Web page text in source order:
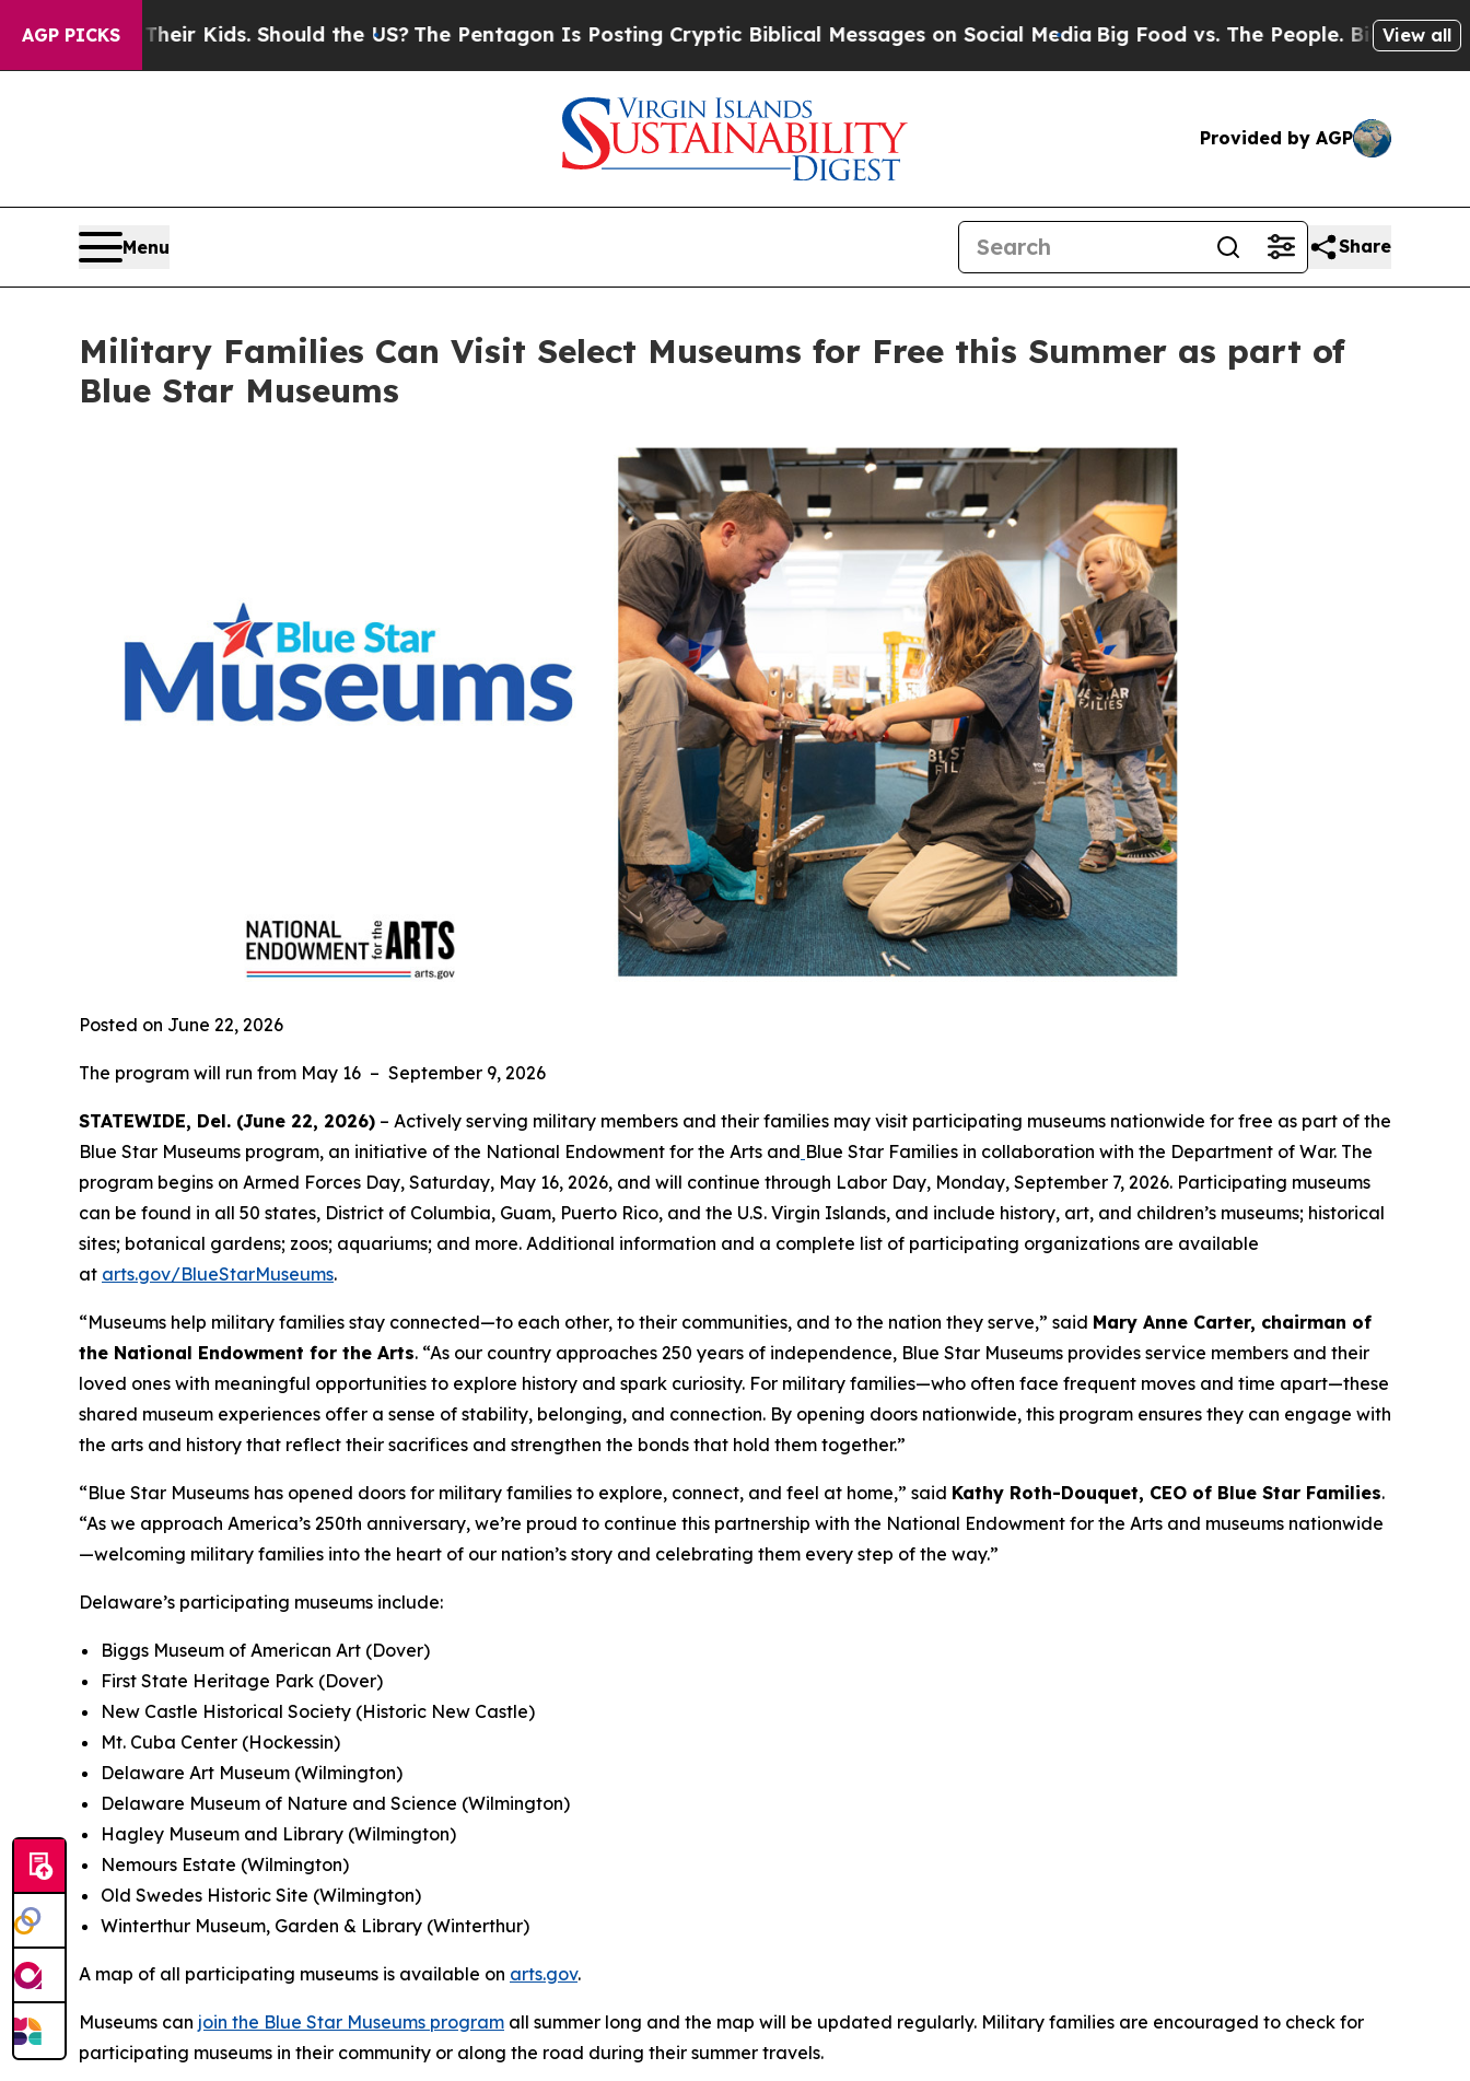
AGP PICKS
Kids. Should the US?The Pentagon Is Posting Cryptic Biblical Messages on Social MediaBig Food vs. The People. Big Food’s 239 Lawsuits
View all
Provided by AGP
Menu Share
Military Families Can Visit Select Museums for Free this Summer as part of
Blue Star Museums
Posted on June 22, 2026
The program will run from May 16 – September 9, 2026
STATEWIDE, Del. (June 22, 2026) – Actively serving military members and their families may visit participating museums nationwide for free as part of the
Blue Star Museums program, an initiative of the National Endowment for the Arts and Blue Star Families in collaboration with the Department of War. The
program begins on Armed Forces Day, Saturday, May 16, 2026, and will continue through Labor Day, Monday, September 7, 2026. Participating museums
can be found in all 50 states, District of Columbia, Guam, Puerto Rico, and the U.S. Virgin Islands, and include history, art, and children’s museums; historical
sites; botanical gardens; zoos; aquariums; and more. Additional information and a complete list of participating organizations are available
at arts.gov/BlueStarMuseums.
“Museums help military families stay connected—to each other, to their communities, and to the nation they serve,” said Mary Anne Carter, chairman of
the National Endowment for the Arts. “As our country approaches 250 years of independence, Blue Star Museums provides service members and their
loved ones with meaningful opportunities to explore history and spark curiosity. For military families—who often face frequent moves and time apart—these
shared museum experiences offer a sense of stability, belonging, and connection. By opening doors nationwide, this program ensures they can engage with
the arts and history that reflect their sacrifices and strengthen the bonds that hold them together.”
“Blue Star Museums has opened doors for military families to explore, connect, and feel at home,” said Kathy Roth-Douquet, CEO of Blue Star Families.
“As we approach America’s 250th anniversary, we’re proud to continue this partnership with the National Endowment for the Arts and museums nationwide
—welcoming military families into the heart of our nation’s story and celebrating them every step of the way.”
Delaware’s participating museums include:
Biggs Museum of American Art (Dover)
First State Heritage Park (Dover)
New Castle Historical Society (Historic New Castle)
Mt. Cuba Center (Hockessin)
Delaware Art Museum (Wilmington)
Delaware Museum of Nature and Science (Wilmington)
Hagley Museum and Library (Wilmington)
Nemours Estate (Wilmington)
Old Swedes Historic Site (Wilmington)
Winterthur Museum, Garden & Library (Winterthur)
A map of all participating museums is available on arts.gov.
Museums can join the Blue Star Museums program all summer long and the map will be updated regularly. Military families are encouraged to check for
participating museums in their community or along the road during their summer travels.